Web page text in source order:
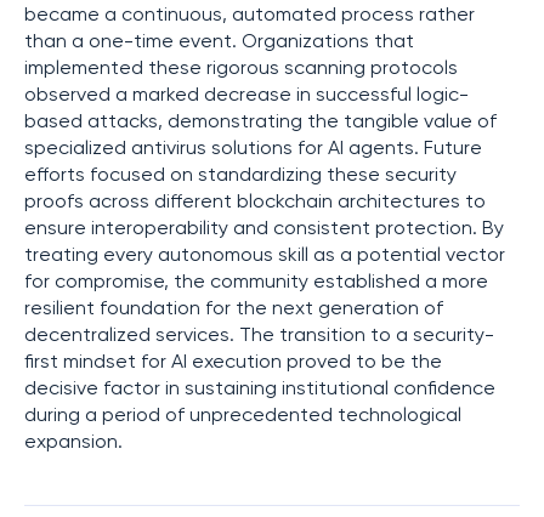
became a continuous, automated process rather
than a one-time event. Organizations that
implemented these rigorous scanning protocols
observed a marked decrease in successful logic-
based attacks, demonstrating the tangible value of
specialized antivirus solutions for AI agents. Future
efforts focused on standardizing these security
proofs across different blockchain architectures to
ensure interoperability and consistent protection. By
treating every autonomous skill as a potential vector
for compromise, the community established a more
resilient foundation for the next generation of
decentralized services. The transition to a security-
first mindset for AI execution proved to be the
decisive factor in sustaining institutional confidence
during a period of unprecedented technological
expansion.